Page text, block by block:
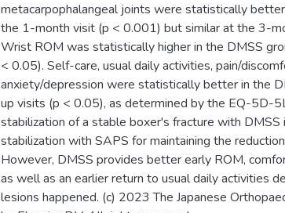
metacarpophalangeal joints were statistically
the 1-month visit (p < 0.001) but similar at the 3-
Wrist ROM was statistically higher in the DMSS
< 0.05). Self-care, usual daily activities, pain/
anxiety/depression were statistically better in the
up visits (p < 0.05), as determined by the EQ-5D-
stabilization of a stable boxer's fracture with
stabilization with SAPS for maintaining the
However, DMSS provides better early ROM,
as well as an earlier return to usual daily activities
lesions happened. (c) 2023 The Japanese